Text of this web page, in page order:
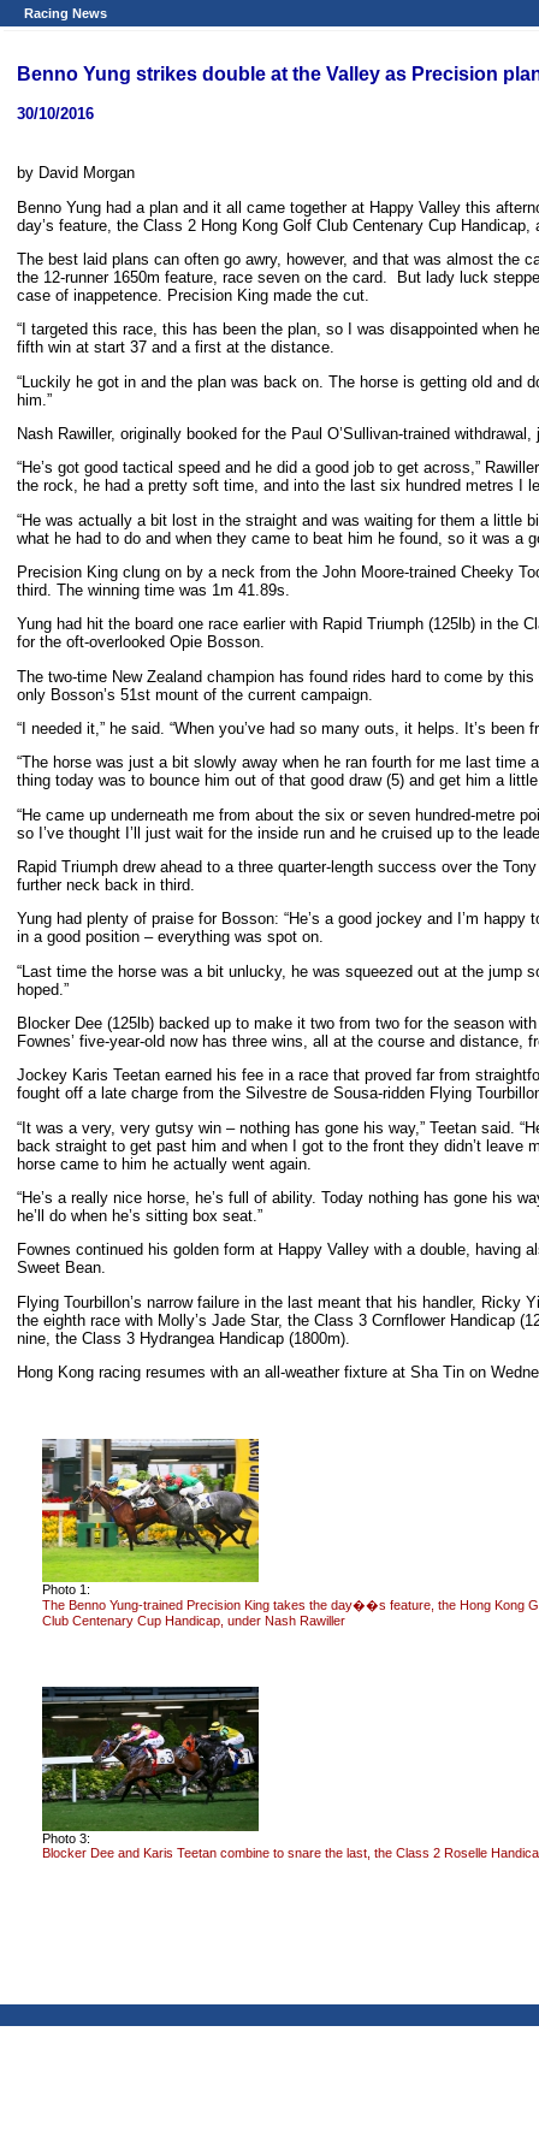
Racing News
Benno Yung strikes double at the Valley as Precision
30/10/2016
by David Morgan
Benno Yung had a plan and it all came together at Happy Valley this
day’s feature, the Class 2 Hong Kong Golf Club Centenary Cup
The best laid plans can often go awry, however, and that was almost the
the 12-runner 1650m feature, race seven on the card. But lady luck
case of inappetence. Precision King made the cut.
“I targeted this race, this has been the plan, so I was disappointed when
fifth win at start 37 and a first at the distance.
“Luckily he got in and the plan was back on. The horse is getting old and
him.”
Nash Rawiller, originally booked for the Paul O’Sullivan-trained
“He’s got good tactical speed and he did a good job to get across,”
the rock, he had a pretty soft time, and into the last six hundred metres I
“He was actually a bit lost in the straight and was waiting for them a little
what he had to do and when they came to beat him he found, so it was a
Precision King clung on by a neck from the John Moore-trained Cheeky
third. The winning time was 1m 41.89s.
Yung had hit the board one race earlier with Rapid Triumph (125lb) in the
for the oft-overlooked Opie Bosson.
The two-time New Zealand champion has found rides hard to come by
only Bosson’s 51st mount of the current campaign.
“I needed it,” he said. “When you’ve had so many outs, it helps. It’s
“The horse was just a bit slowly away when he ran fourth for me last
thing today was to bounce him out of that good draw (5) and get him a
“He came up underneath me from about the six or seven hundred-metre
so I’ve thought I’ll just wait for the inside run and he cruised up to the
Rapid Triumph drew ahead to a three quarter-length success over the
further neck back in third.
Yung had plenty of praise for Bosson: “He’s a good jockey and I’m
in a good position – everything was spot on.
“Last time the horse was a bit unlucky, he was squeezed out at the
hoped.”
Blocker Dee (125lb) backed up to make it two from two for the season
Fownes’ five-year-old now has three wins, all at the course and distance,
Jockey Karis Teetan earned his fee in a race that proved far from
fought off a late charge from the Silvestre de Sousa-ridden Flying
“It was a very, very gutsy win – nothing has gone his way,” Teetan said.
back straight to get past him and when I got to the front they didn’t leave
horse came to him he actually went again.
“He’s a really nice horse, he’s full of ability. Today nothing has gone his
he’ll do when he’s sitting box seat.”
Fownes continued his golden form at Happy Valley with a double, having
Sweet Bean.
Flying Tourbillon’s narrow failure in the last meant that his handler,
the eighth race with Molly’s Jade Star, the Class 3 Cornflower Handicap
nine, the Class 3 Hydrangea Handicap (1800m).
Hong Kong racing resumes with an all-weather fixture at Sha Tin on
Photo 1:
The Benno Yung-trained Precision King takes the day��s feature, the Hong Kong
Club Centenary Cup Handicap, under Nash Rawiller
Photo 3:
Blocker Dee and Karis Teetan combine to snare the last, the Class 2 Roselle